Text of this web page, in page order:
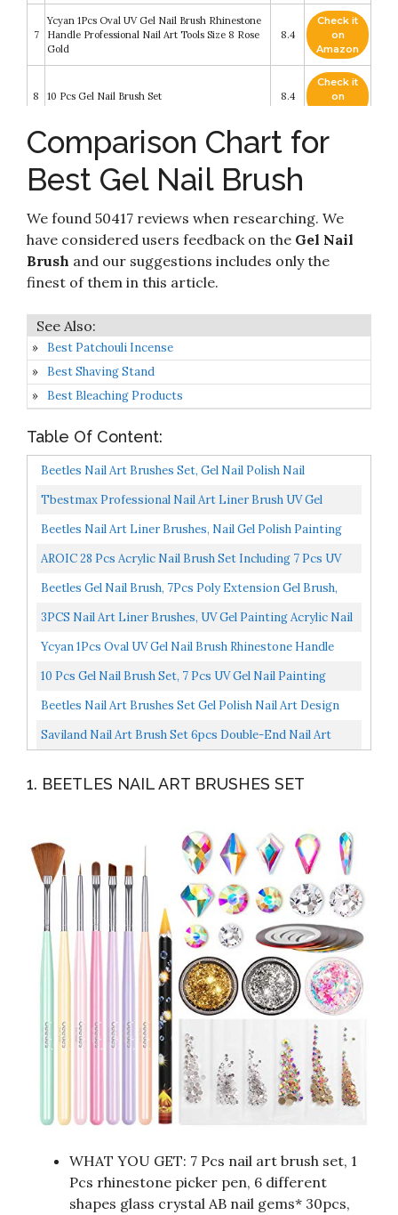
7
Ycyan 1Pcs Oval UV Gel Nail Brush Rhinestone
Handle Professional Nail Art Tools Size 8 Rose
Gold
8.4
Check it
on
Amazon
8 10 Pcs Gel Nail Brush Set 8.4
Check it
on
Beetles Nail Art Brushes Set Gel Polish Nail Art
Design Pen Painting Tools with Nail Extension
Gel Brush
Check it
10
Nail Art Brushes Kit Professional Manicure
Tools Kit with Painting Dotting Line Pen for Gel
Polish Nail Designs Nail Carving French Nails
8.2
on
Amazon
Comparison Chart for
Best Gel Nail Brush
We found 50417 reviews when researching. We
have considered users feedback on the Gel Nail
Brush and our suggestions includes only the
finest of them in this article.
Best Patchouli Incense
Best Shaving Stand
Best Bleaching Products
Table Of Content:
Beetles Nail Art Brushes Set, Gel Nail Polish Nail
Accessories With Nail Pen, Crystal Rhinestone, Nail...
Tbestmax Professional Nail Art Liner Brush UV Gel
Painting Acrylic Nail Brushes Striping Brushes For
Beetles Nail Art Liner Brushes, Nail Gel Polish Painting
Nail Art Design Brush Pen Set Diamond Application...
AROIC 28 Pcs Acrylic Nail Brush Set Including 7 Pcs UV
Gel Nail Art Brushes, 6 Pcs 3D Nail Extension Brush...
Beetles Gel Nail Brush, 7Pcs Poly Extension Gel Brush,
Nail Art Tips Builder Brush Nail Painting Brush...
3PCS Nail Art Liner Brushes, UV Gel Painting Acrylic Nail
Design Nylon Brush, Nail Painting Drawing Pens...
Ycyan 1Pcs Oval UV Gel Nail Brush Rhinestone Handle
Professional Nail Art Tools Size 8 Rose Gold
10 Pcs Gel Nail Brush Set, 7 Pcs UV Gel Nail Painting
Brushes With 3 Pcs Nail Art Liner Brushes, Nail...
Beetles Nail Art Brushes Set Gel Polish Nail Art Design
Pen Painting Tools With Nail Extension Gel Brush...
Saviland Nail Art Brush Set 6pcs Double-End Nail Art
1. BEETLES NAIL ART BRUSHES SET
WHAT YOU GET: 7 Pcs nail art brush set, 1
Pcs rhinestone picker pen, 6 different
shapes glass crystal AB nail gems* 30pcs,